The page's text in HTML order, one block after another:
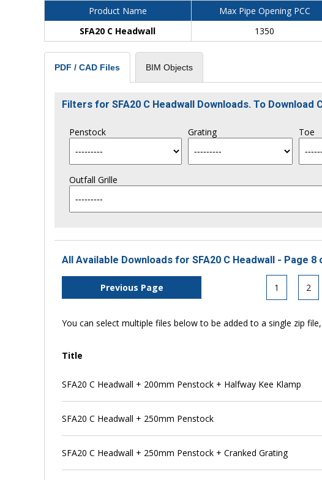
Product Name Max Pipe Opening PCC
SFA20 C Headwall
1350
PDF / CAD Files BIM Objects
Filters for SFA20 C Headwall Downloads. To Download
Penstock Grating Toe
Outfall Grille
All Available Downloads for SFA20 C Headwall - Page 8
Previous Page 1 2
You can select multiple files below to be added to a single zip
Title
SFA20 C Headwall + 200mm Penstock + Halfway Kee Klamp
SFA20 C Headwall + 250mm Penstock
SFA20 C Headwall + 250mm Penstock + Cranked Grating